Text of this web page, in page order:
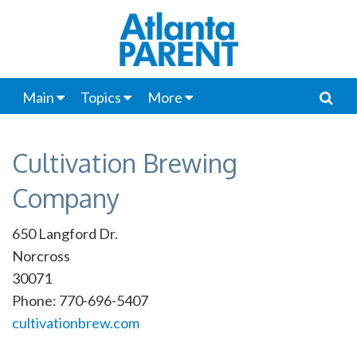
Main Topics More
Cultivation Brewing
Company
650 Langford Dr.
Norcross
30071
Phone: 770-696-5407
cultivationbrew.com